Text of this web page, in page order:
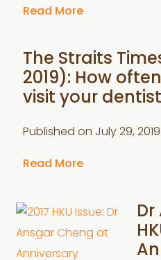
Read More
The Straits
2019): How
visit your
Published on July 29, 2019
Read More
Dr